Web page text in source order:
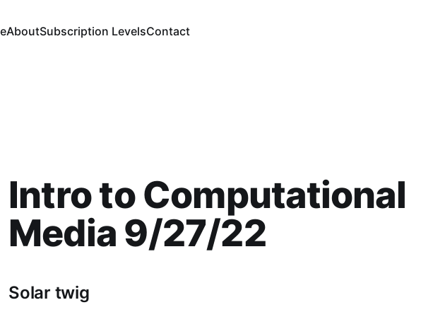
AboutSubscription LevelsContact
Intro to Computational
Media 9/27/22
Solar twig